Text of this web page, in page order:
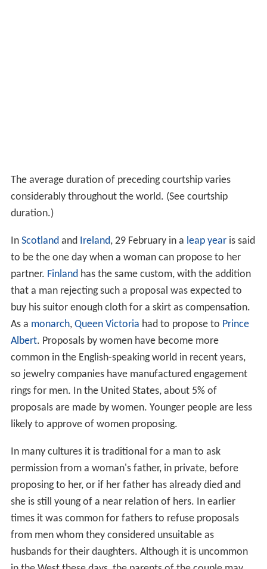
The average duration of preceding courtship varies
considerably throughout the world. (See courtship
duration.)
In Scotlandand Ireland, 29 February in a leap yearis said
to be the one day when a woman can propose to her
partner. Finlandhas the same custom, with the addition
that a man rejecting such a proposal was expected to
buy his suitor enough cloth for a skirt as compensation.
As a monarch, Queen Victoria had to propose to Prince
Albert. Proposals by women have become more
common in the English-speaking world in recent years,
so jewelry companies have manufactured engagement
rings for men. In the United States, about 5% of
proposals are made by women. Younger people are less
likely to approve of women proposing.
In many cultures it is traditional for a man to ask
permission from a woman's father, in private, before
proposing to her, or if her father has already died and
she is still young of a near relation of hers. In earlier
times it was common for fathers to refuse proposals
from men whom they considered unsuitable as
husbands for their daughters. Although it is uncommon